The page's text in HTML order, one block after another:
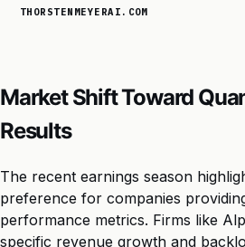
THORSTENMEYERAI.COM
Market Shift Toward
Results
The recent earnings season
preference for companies
performance metrics. Firms like
specific revenue growth and